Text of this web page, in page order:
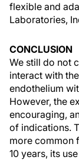
flexible and
Laboratories,
CONCLUSION
We still do not
interact with
endothelium
However, the
encouraging,
of indications.
more common
10 years, its